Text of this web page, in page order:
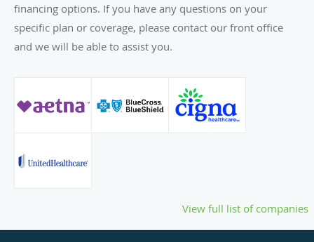
financing options. If you have any questions on your
specific plan or coverage, please contact our front office
and we will be able to assist you.
View full list of companies